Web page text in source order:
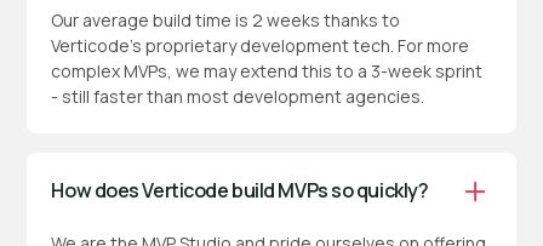
Our average build time is 2 weeks thanks to
Verticode’s proprietary development tech. For more
complex MVPs, we may extend this to a 3-week sprint
- still faster than most development agencies.
How does Verticode build MVPs so quickly?